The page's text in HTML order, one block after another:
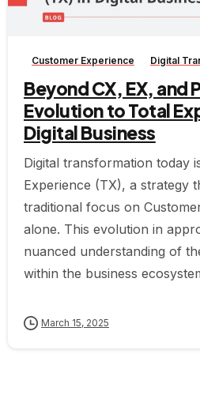
Customer Experience Digital
Beyond CX, EX, and
Evolution to Total
Digital Business
Digital transformation today
Experience (TX), a strategy
traditional focus on
alone. This evolution in
nuanced understanding of
within the business
March 15, 2025